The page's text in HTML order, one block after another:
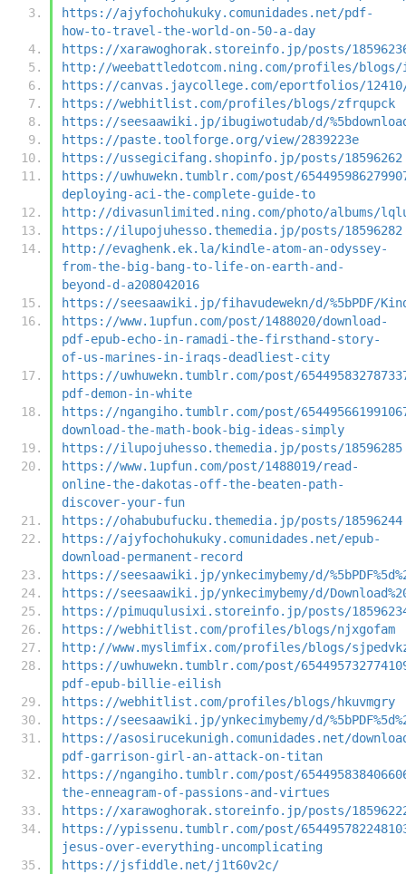
https://ajyfochohukuky.comunidades.net/pdf-
how-to-travel-the-world-on-50-a-day
https://xarawoghorak.storeinfo.jp/posts/
http://weebattledotcom.ning.com/profiles/
https://canvas.jaycollege.com/eportfolios/12410/
https://webhitlist.com/profiles/blogs/zfrqupck
https://seesaawiki.jp/ibugiwotudab/d/
https://paste.toolforge.org/view/2839223e
https://ussegicifang.shopinfo.jp/posts/18596262
https://uwhuwekn.tumblr.com/post/
deploying-aci-the-complete-guide-to
http://divasunlimited.ning.com/photo/albums/
https://ilupojuhesso.themedia.jp/posts/18596282
http://evaghenk.ek.la/kindle-atom-an-odyssey-
from-the-big-bang-to-life-on-earth-and-
beyond-d-a208042016
https://seesaawiki.jp/fihavudewekn/d/%5bPDF/
https://www.1upfun.com/post/1488020/download-
pdf-epub-echo-in-ramadi-the-firsthand-story-
of-us-marines-in-iraqs-deadliest-city
https://uwhuwekn.tumblr.com/post/
pdf-demon-in-white
https://ngangiho.tumblr.com/post/
download-the-math-book-big-ideas-simply
https://ilupojuhesso.themedia.jp/posts/18596285
https://www.1upfun.com/post/1488019/read-
online-the-dakotas-off-the-beaten-path-
discover-your-fun
https://ohabubufucku.themedia.jp/posts/18596244
https://ajyfochohukuky.comunidades.net/epub-
download-permanent-record
https://seesaawiki.jp/ynkecimybemy/d/
https://seesaawiki.jp/ynkecimybemy/d/
https://pimuqulusixi.storeinfo.jp/posts/
https://webhitlist.com/profiles/blogs/njxgofam
http://www.myslimfix.com/profiles/blogs/
https://uwhuwekn.tumblr.com/post/
pdf-epub-billie-eilish
https://webhitlist.com/profiles/blogs/hkuvmgry
https://seesaawiki.jp/ynkecimybemy/d/
https://asosirucekunigh.comunidades.net/
pdf-garrison-girl-an-attack-on-titan
https://ngangiho.tumblr.com/post/
the-enneagram-of-passions-and-virtues
https://xarawoghorak.storeinfo.jp/posts/
https://ypissenu.tumblr.com/post/
jesus-over-everything-uncomplicating
https://jsfiddle.net/j1t60v2c/